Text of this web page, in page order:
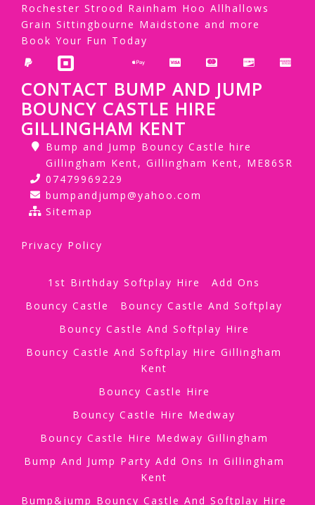
Rochester Strood Rainham Hoo Allhallows
Grain Sittingbourne Maidstone and more
Book Your Fun Today
CONTACT BUMP AND JUMP
BOUNCY CASTLE HIRE
GILLINGHAM KENT
Bump and Jump Bouncy Castle hire
Gillingham Kent, Gillingham Kent, ME86SR
07479969229
bumpandjump@yahoo.com
Sitemap
Privacy Policy
1st Birthday Softplay Hire
Add Ons
Bouncy Castle
Bouncy Castle And Softplay
Bouncy Castle And Softplay Hire
Bouncy Castle And Softplay Hire Gillingham
Kent
Bouncy Castle Hire
Bouncy Castle Hire Medway
Bouncy Castle Hire Medway Gillingham
Bump And Jump Party Add Ons In Gillingham
Kent
Bump&jump Bouncy Castle And Softplay Hire